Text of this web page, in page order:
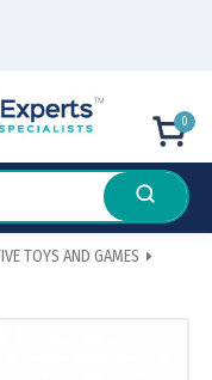
0
TOYS AND GAMES